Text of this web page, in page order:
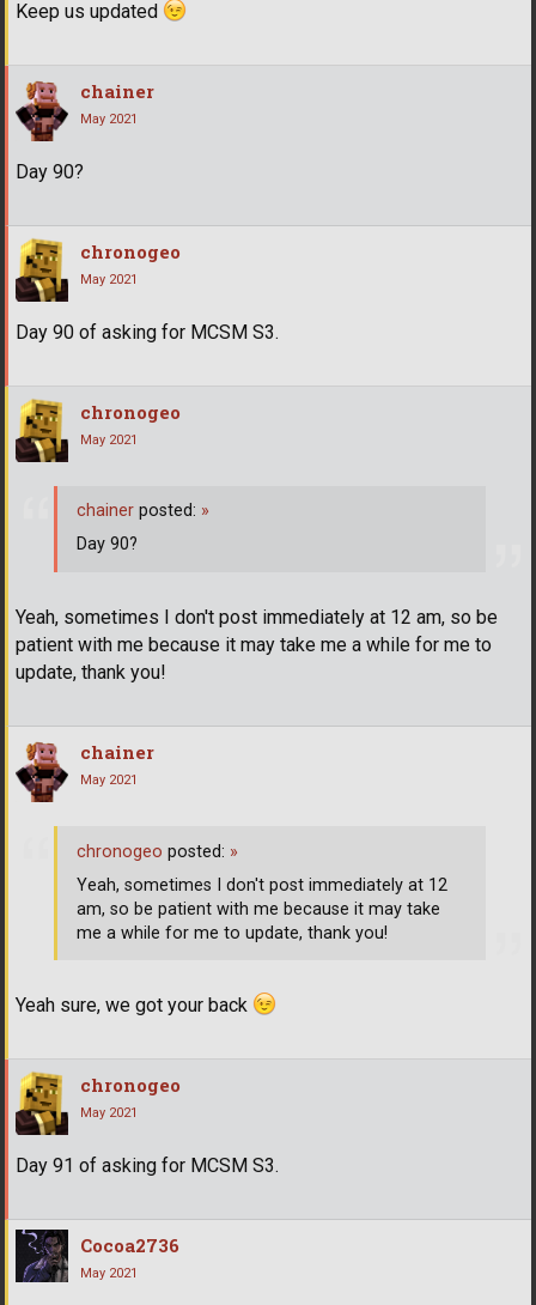
Keep us updated
chainer
May 2021
Day 90?
chronogeo
May 2021
Day 90 of asking for MCSM S3.
chronogeo
May 2021
Yeah, sometimes I don't post immediately at 12 am, so be
patient with me because it may take me a while for me to
update, thank you!
chainer posted: »
Day 90?
chainer
May 2021
Yeah sure, we got your back
chronogeo posted: »
Yeah, sometimes I don't post immediately at 12
am, so be patient with me because it may take
me a while for me to update, thank you!
chronogeo
May 2021
Day 91 of asking for MCSM S3.
Cocoa2736
May 2021